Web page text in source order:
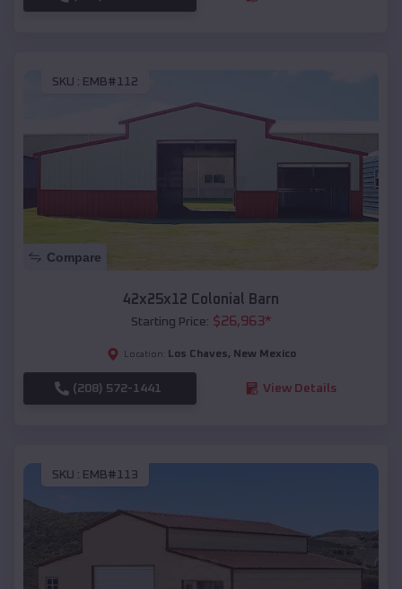
SKU : EMB#112
Compare
42x25x12 Colonial Barn
Starting Price: $26,963*
Location: Los Chaves, New Mexico
(208) 572-1441 View Details
SKU : EMB#113